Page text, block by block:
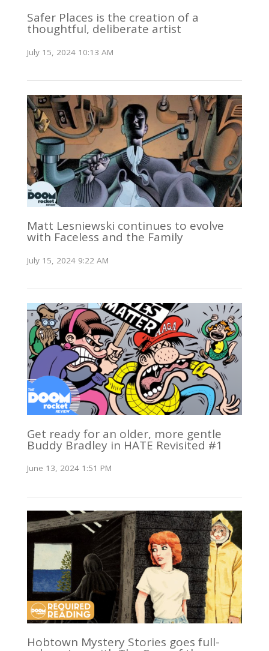
Safer Places is the creation of a
thoughtful, deliberate artist
July 15, 2024 10:13 AM
Matt Lesniewski continues to evolve
with Faceless and the Family
July 15, 2024 9:22 AM
Get ready for an older, more gentle
Buddy Bradley in HATE Revisited #1
June 13, 2024 1:51 PM
Hobtown Mystery Stories goes full-